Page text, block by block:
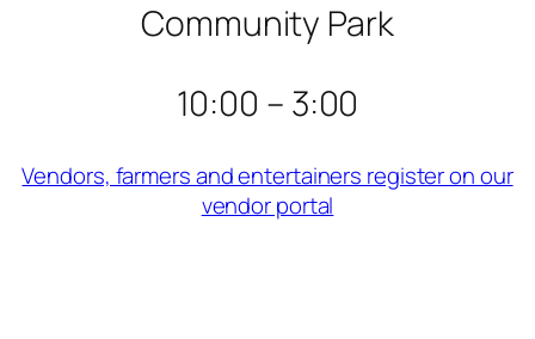
Community Park
10:00 – 3:00
Vendors, farmers and entertainers register on our
vendor portal